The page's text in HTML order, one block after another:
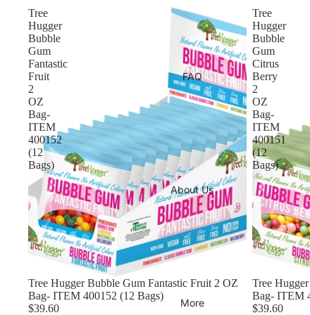
FAQ
About Us
More
Tree
Hugger
Bubble
Gum
Fantastic
Fruit
2
OZ
Bag-
ITEM
400152
(12
Bags)
Tree Hugger Bubble Gum Fantastic Fruit 2 OZ
Bag- ITEM 400152 (12 Bags)
$39.60
Tree
Hugger
Bubble
Gum
Citrus
Berry
2
OZ
Bag-
ITEM
400151
(12
Bags)
Tree
Bag- ITEM
$39.60